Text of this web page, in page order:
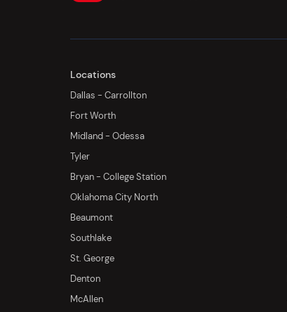
Locations
Dallas - Carrollton
Fort Worth
Midland - Odessa
Tyler
Bryan - College Station
Oklahoma City North
Beaumont
Southlake
St. George
Denton
McAllen